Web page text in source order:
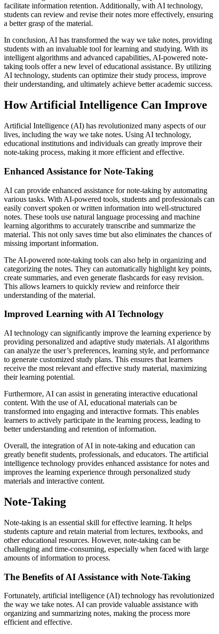
facilitate information retention. Additionally, with AI technology,
students can review and revise their notes more effectively, ensuring
a better grasp of the material.
In conclusion, AI has transformed the way we take notes, providing
students with an invaluable tool for learning and studying. With its
intelligent algorithms and advanced capabilities, AI-powered note-
taking tools offer a new level of educational assistance. By utilizing
AI technology, students can optimize their study process, improve
their understanding, and ultimately achieve better academic success.
How Artificial Intelligence Can Improve
Artificial Intelligence (AI) has revolutionized many aspects of our
lives, including the way we take notes. Using AI technology,
educational institutions and individuals can greatly improve their
note-taking process, making it more efficient and effective.
Enhanced Assistance for Note-Taking
AI can provide enhanced assistance for note-taking by automating
various tasks. With AI-powered tools, students and professionals can
easily convert spoken or written information into well-structured
notes. These tools use natural language processing and machine
learning algorithms to accurately transcribe and summarize the
material. This not only saves time but also eliminates the chances of
missing important information.
The AI-powered note-taking tools can also help in organizing and
categorizing the notes. They can automatically highlight key points,
create summaries, and even generate flashcards for easy revision.
This allows learners to quickly review and reinforce their
understanding of the material.
Improved Learning with AI Technology
AI technology can significantly improve the learning experience by
providing personalized and adaptive study materials. AI algorithms
can analyze the user’s preferences, learning style, and performance
to generate customized study plans. This ensures that learners
receive the most relevant and effective study material, maximizing
their learning potential.
Furthermore, AI can assist in generating interactive educational
content. With the use of AI, educational materials can be
transformed into engaging and interactive formats. This enables
learners to actively participate in the learning process, leading to
better understanding and retention of information.
Overall, the integration of AI in note-taking and education can
greatly benefit students, professionals, and educators. The artificial
intelligence technology provides enhanced assistance for notes and
improves the learning experience through personalized study
materials and interactive content.
Note-Taking
Note-taking is an essential skill for effective learning. It helps
students capture and retain material from lectures, textbooks, and
other educational resources. However, note-taking can be
challenging and time-consuming, especially when faced with large
amounts of information to process.
The Benefits of AI Assistance with Note-Taking
Fortunately, artificial intelligence (AI) technology has revolutionized
the way we take notes. AI can provide valuable assistance with
organizing and summarizing notes, making the process more
efficient and effective.